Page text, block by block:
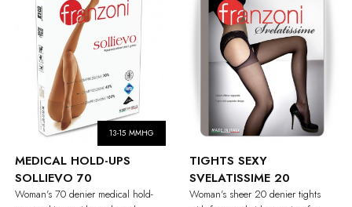
13-15 MMHG
MEDICAL HOLD-UPS
SOLLIEVO 70
Woman's 70 denier medical hold-
TIGHTS SEXY
SVELATISSIME 20
Woman's sheer 20 denier tights